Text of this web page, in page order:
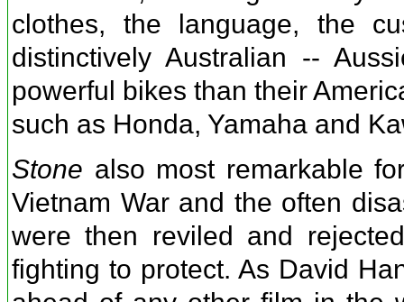
clothes, the language, the
distinctively Australian --
powerful bikes than their
such as Honda, Yamaha and
Stone also most remarkable
Vietnam War and the often
were then reviled and
fighting to protect. As David